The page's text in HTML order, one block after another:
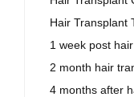
Hair Transplant
1 week post
2 month hair
4 months after